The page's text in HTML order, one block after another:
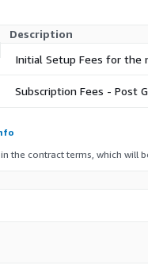
Description
Initial Setup Fees for
Subscription Fees - Post
the contract terms, which will